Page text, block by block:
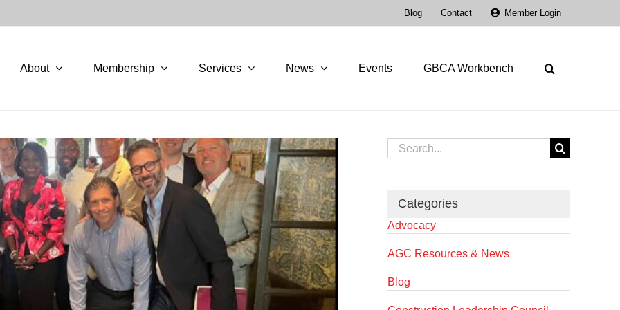
Blog Contact Member Login
About Membership Services News Events GBCA Workbench
Search
for:
Categories
Advocacy
AGC Resources & News
Blog